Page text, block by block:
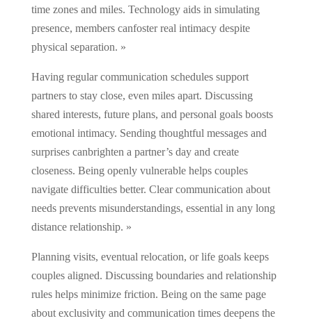
time zones and miles. Technology aids in simulating
presence, members canfoster real intimacy despite
physical separation. »
Having regular communication schedules support
partners to stay close, even miles apart. Discussing
shared interests, future plans, and personal goals boosts
emotional intimacy. Sending thoughtful messages and
surprises canbrighten a partner’s day and create
closeness. Being openly vulnerable helps couples
navigate difficulties better. Clear communication about
needs prevents misunderstandings, essential in any long
distance relationship. »
Planning visits, eventual relocation, or life goals keeps
couples aligned. Discussing boundaries and relationship
rules helps minimize friction. Being on the same page
about exclusivity and communication times deepens the